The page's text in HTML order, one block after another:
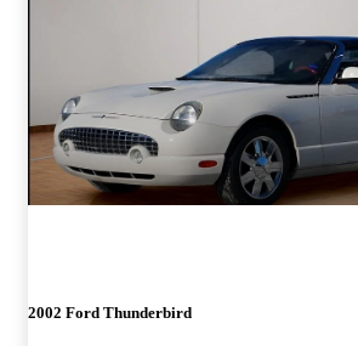
2002 Ford Thunderbird